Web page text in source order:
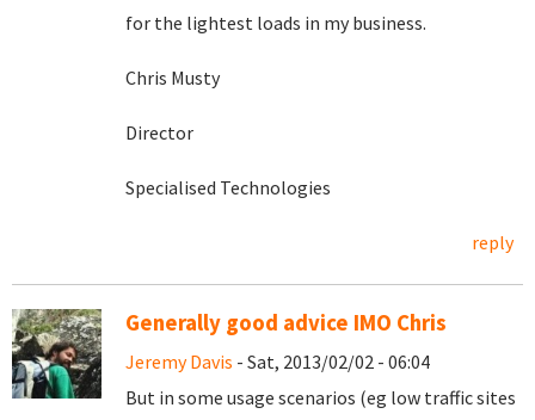
for the lightest loads in my business.
Chris Musty
Director
Specialised Technologies
reply
Generally good advice IMO Chris
Jeremy Davis - Sat, 2013/02/02 - 06:04
But in some usage scenarios (eg low traffic sites